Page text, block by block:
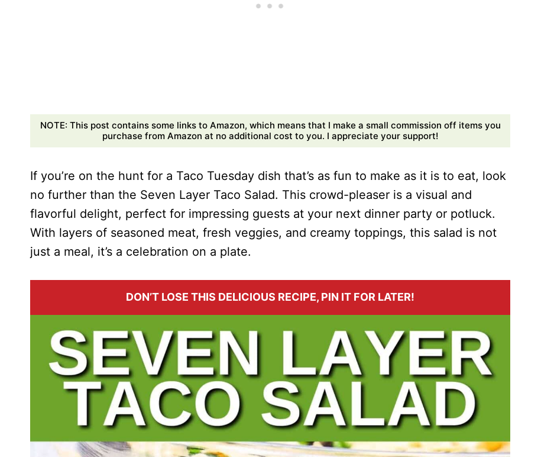
NOTE: This post contains some links to Amazon, which means that I make a small commission off items you
purchase from Amazon at no additional cost to you. I appreciate your support!
If you’re on the hunt for a Taco Tuesday dish that’s as fun to make as it is to eat, look
no further than the Seven Layer Taco Salad. This crowd-pleaser is a visual and
flavorful delight, perfect for impressing guests at your next dinner party or potluck.
With layers of seasoned meat, fresh veggies, and creamy toppings, this salad is not
just a meal, it’s a celebration on a plate.
DON’T LOSE THIS DELICIOUS RECIPE, PIN IT FOR LATER!